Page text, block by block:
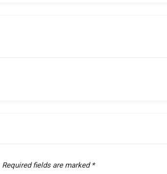
Required fields are marked *